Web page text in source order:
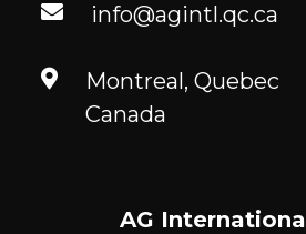
info@agintl.qc.ca
Montreal, Quebec
Canada
AG International